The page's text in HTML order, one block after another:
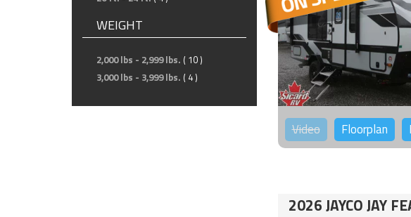
WEIGHT
2,000 lbs - 2,999 lbs. ( 10 )
3,000 lbs - 3,999 lbs. ( 4 )
Video Floorplan
2026 JAYCO JAY